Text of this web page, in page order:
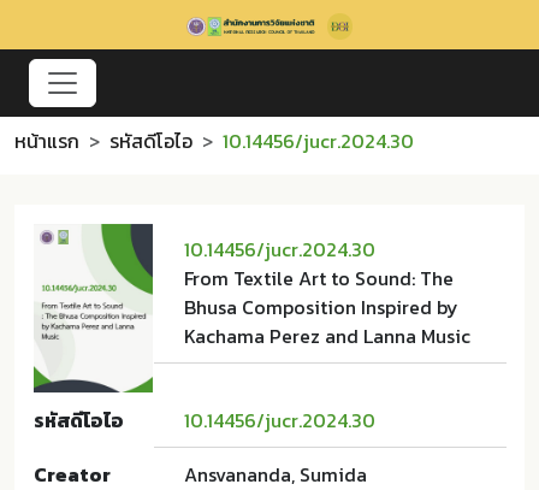
หน้าแรก รหัสดีโอไอ 10.14456/jucr.2024.30
10.14456/jucr.2024.30
From Textile Art to Sound: The
Bhusa Composition Inspired by
Kachama Perez and Lanna Music
รหัสดีโอไอ
10.14456/jucr.2024.30
Creator
Ansvananda, Sumida